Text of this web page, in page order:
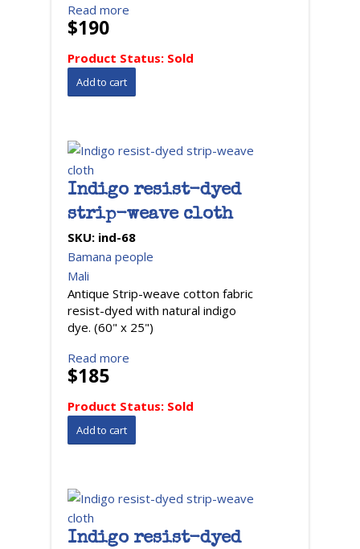
Read more
$190
Product Status: Sold
Indigo resist-dyed
strip-weave cloth
SKU: ind-68
Bamana people
Mali
Antique Strip-weave cotton fabric
resist-dyed with natural indigo
dye. (60" x 25")
Read more
$185
Product Status: Sold
Indigo resist-dyed